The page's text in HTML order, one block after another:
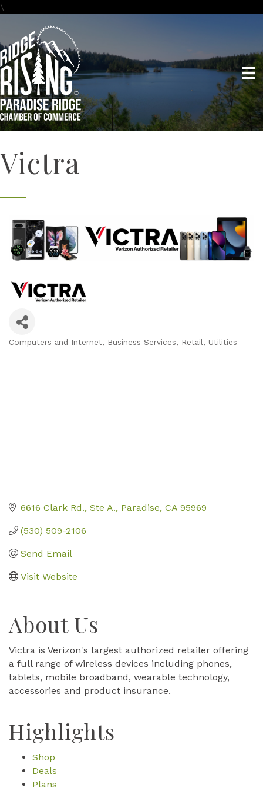
\
Victra
Categories
Computers and Internet Business Services Retail Utilities
6616 Clark Rd. Ste A. Paradise CA 95969
(530) 509-2106
Send Email
Visit Website
About Us
Victra is Verizon's largest authorized retailer offering
a full range of wireless devices including phones,
tablets, mobile broadband, wearable technology,
accessories and product insurance.
Highlights
Shop
Deals
Plans